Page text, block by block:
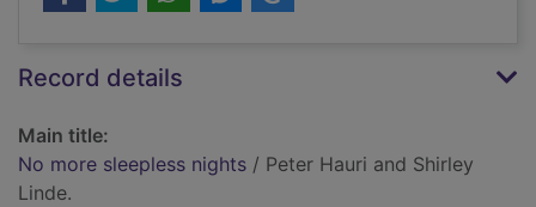
Record details
Main title:
No more sleepless nights / Peter Hauri and Shirley
Linde.